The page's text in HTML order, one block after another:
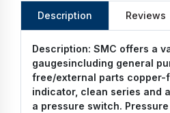
Description Reviews
Description: SMC offers a
gaugesincluding general
free/external parts copper-
indicator, clean series and
a pressure switch.